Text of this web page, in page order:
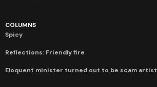
COLUMNS
Spicy
Reflections: Friendly fire
Eloquent minister turned out to be scam artist